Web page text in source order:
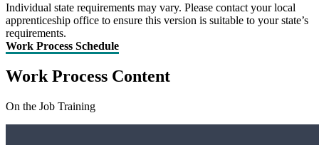
Individual state requirements may vary. Please contact your local
apprenticeship office to ensure this version is suitable to your state’s
requirements.
Work Process Schedule
Work Process Content
On the Job Training